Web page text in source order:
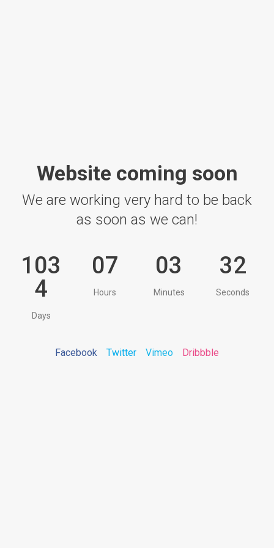
Website coming soon
We are working very hard to be back
as soon as we can!
103
4
Days
07
Hours
03
Minutes
32
Seconds
Facebook Twitter Vimeo Dribbble